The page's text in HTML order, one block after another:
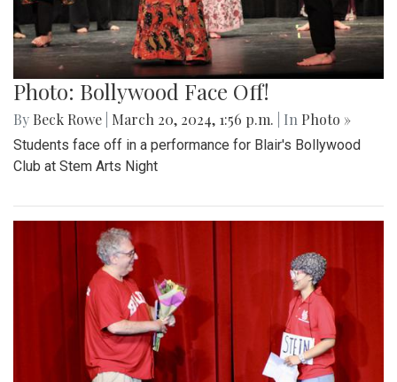
Photo: Bollywood Face Off!
By Beck Rowe March 20, 2024, 1:56 p.m. | In Photo »
Students face off in a performance for Blair's Bollywood
Club at Stem Arts Night